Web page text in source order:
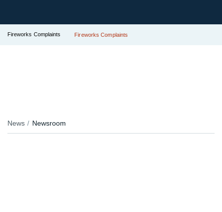
Fireworks Complaints Fireworks Complaints
News Newsroom